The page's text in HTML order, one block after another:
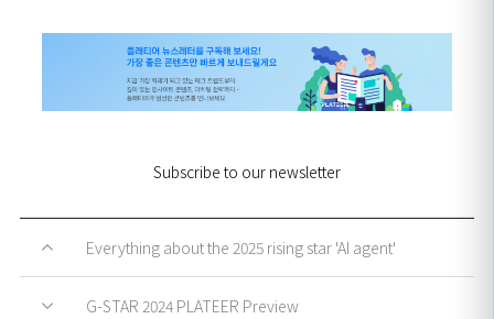
Subscribe to our newsletter
Everything about the 2025 rising star 'AI agent'
G-STAR 2024 PLATEER Preview